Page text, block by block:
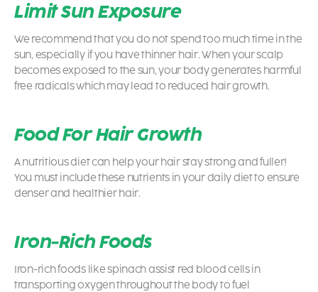
Limit Sun Exposure
We recommend that you do not spend too much time in the
sun, especially if you have thinner hair. When your scalp
becomes exposed to the sun, your body generates harmful
free radicals which may lead to reduced hair growth.
Food For Hair Growth
A nutritious diet can help your hair stay strong and fuller!
You must include these nutrients in your daily diet to ensure
denser and healthier hair.
Iron-Rich Foods
Iron-rich foods like spinach assist red blood cells in
transporting oxygen throughout the body to fuel